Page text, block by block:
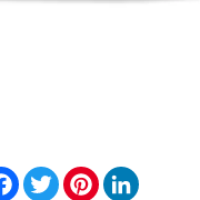
Facebook
TwitterPinterest